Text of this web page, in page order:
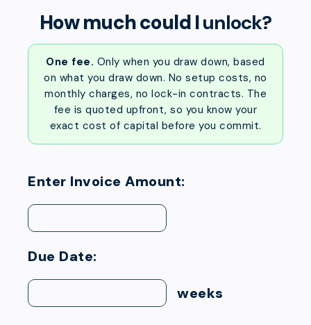
How much could Iunlock?
One fee. Only when you draw down, based
on what you draw down. No setup costs, no
monthly charges, no lock-in contracts. The
fee is quoted upfront, so you know your
exact cost of capital before you commit.
Enter Invoice Amount:
Due Date:
weeks